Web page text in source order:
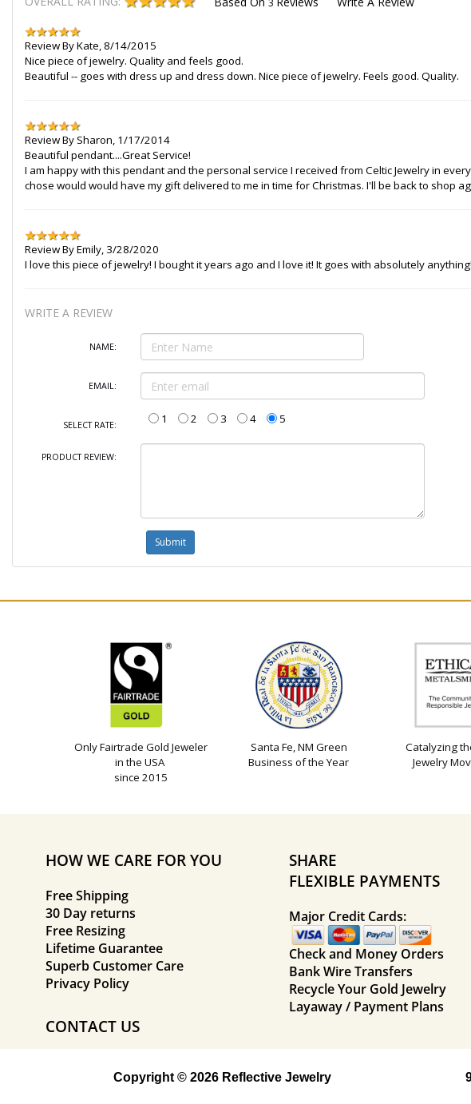
3
Review ByKate,8/14/2015
Nice piece of jewelry. Quality and feels good.
Beautiful -- goes with dress up and dress down. Nice piece of jewelry. Feels good. Quality.
Review BySharon, 1/17/2014
Beautiful pendant....Great Service!
I am happy with this pendant and the personal service I received from Celtic Jewelry in
chose would would have my gift delivered to me in time for Christmas. I'll be back to shop
Review ByEmily, 3/28/2020
I love this piece of jewelry! I bought it years ago and I love it! It goes with absolutely
WRITE A REVIEW
NAME:
EMAIL:
SELECT RATE: 1 2 3 4 5
PRODUCT REVIEW:
Only Fairtrade Gold Jeweler
in the USA
since 2015
Santa Fe, NM Green
Business of the Year
Catalyzing
Jewelry
HOW WE CARE FOR YOU
Free Shipping
30 Day returns
Free Resizing
Lifetime Guarantee
Superb Customer Care
Privacy Policy
CONTACT US
SHARE
FLEXIBLE PAYMENTS
Major Credit Cards:
Check and Money Orders
Bank Wire Transfers
Recycle Your Gold Jewelry
Layaway / Payment Plans
Copyright © 2026 Reflective Jewelry